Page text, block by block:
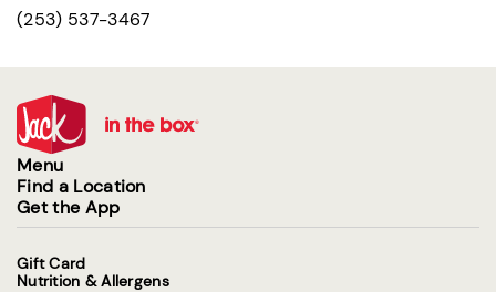
(253) 537-3467
Menu
Find a Location
Get the App
Gift Card
Nutrition & Allergens